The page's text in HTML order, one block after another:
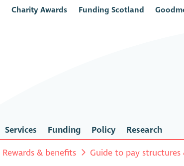
Charity Awards Funding Scotland
Services Funding Policy Research
Rewards & benefits Guide to pay structures